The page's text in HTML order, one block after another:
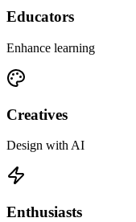
Educators
Enhance learning
Creatives
Design with AI
Enthusiasts